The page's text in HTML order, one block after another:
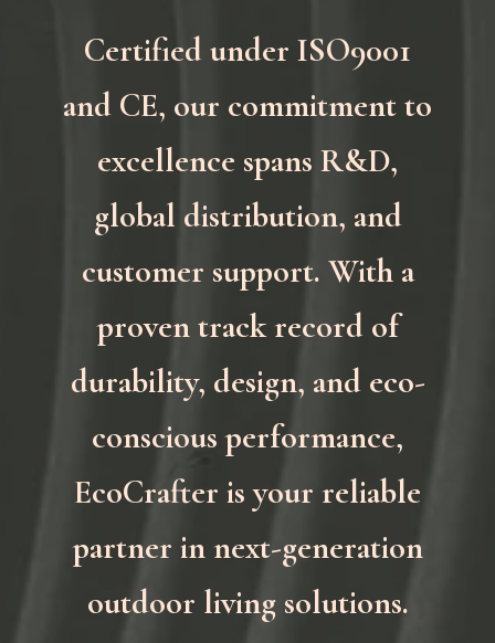
Certified under ISO9001
and CE, our commitment to
excellence spans R&D,
global distribution, and
customer support. With a
proven track record of
durability, design, and eco-
conscious performance,
EcoCrafter is your reliable
partner in next-generation
outdoor living solutions.